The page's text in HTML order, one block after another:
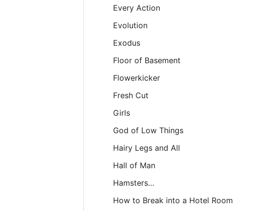
Every Action
Evolution
Exodus
Floor of Basement
Flowerkicker
Fresh Cut
Girls
God of Low Things
Hairy Legs and All
Hall of Man
Hamsters…
How to Break into a Hotel Room